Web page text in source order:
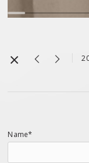
Name*